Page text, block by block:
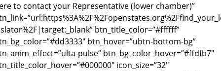
to contact your Representative (lower chamber)”
btn_title_color=”#ffffff”
btn_hover=”ubtn-bottom-bg”
pulse” btn_bg_color_hover=”#ffdfb7″
icon_size=”32″